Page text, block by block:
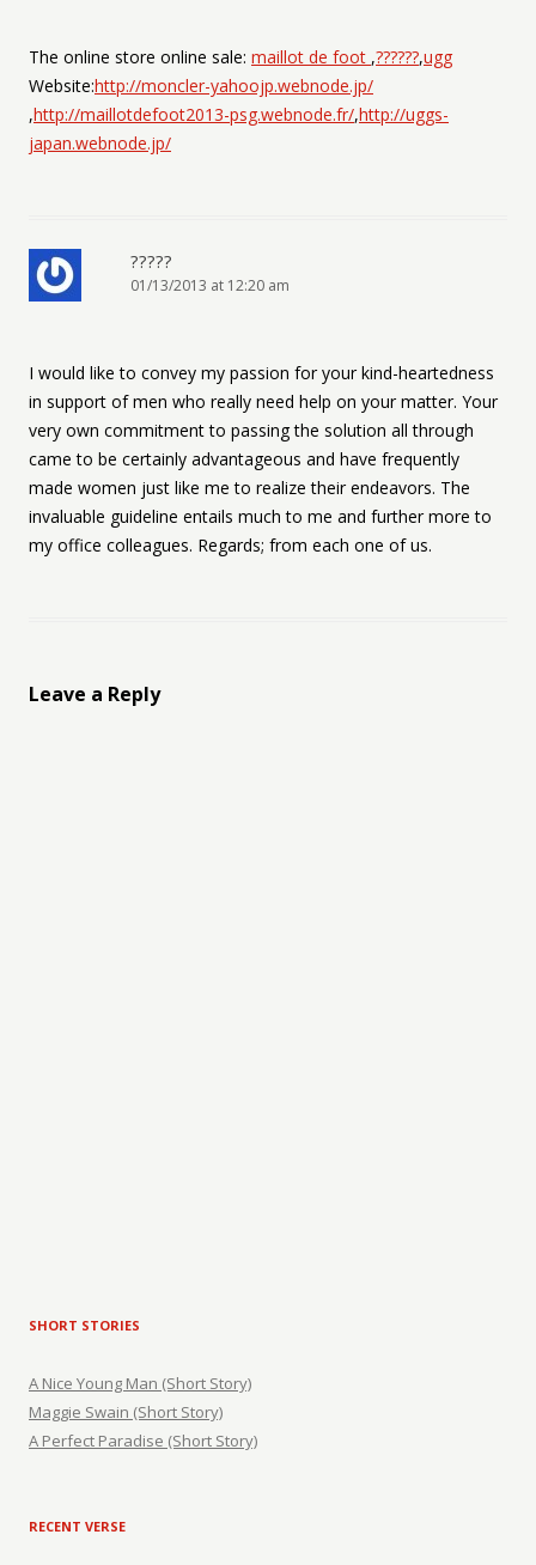
The online store online sale: maillot de foot ,??????,ugg
Website:http://moncler-yahoojp.webnode.jp/
,http://maillotdefoot2013-psg.webnode.fr/,http://uggs-
japan.webnode.jp/
?????
01/13/2013 at 12:20 am
I would like to convey my passion for your kind-heartedness
in support of men who really need help on your matter. Your
very own commitment to passing the solution all through
came to be certainly advantageous and have frequently
made women just like me to realize their endeavors. The
invaluable guideline entails much to me and further more to
my office colleagues. Regards; from each one of us.
Leave a Reply
SHORT STORIES
A Nice Young Man (Short Story)
Maggie Swain (Short Story)
A Perfect Paradise (Short Story)
RECENT VERSE